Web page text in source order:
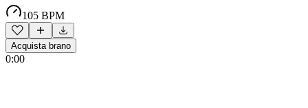
105 BPM
Acquista brano
0:00